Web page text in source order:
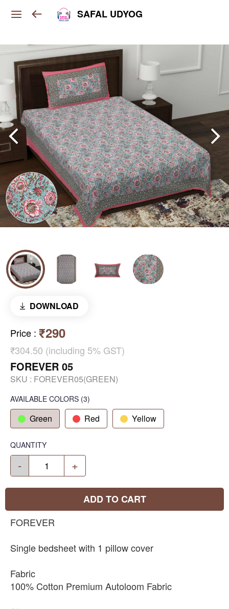
SAFAL UDYOG
DOWNLOAD
Price : ₹290
₹304.50 (including 5% GST)
FOREVER 05
SKU : FOREVER05(GREEN)
AVAILABLE COLORS (3)
Green Red Yellow
QUANTITY
- +
ADD TO CART
FOREVER
Single bedsheet with 1 pillow cover
Fabric
100% Cotton Premium Autoloom Fabric